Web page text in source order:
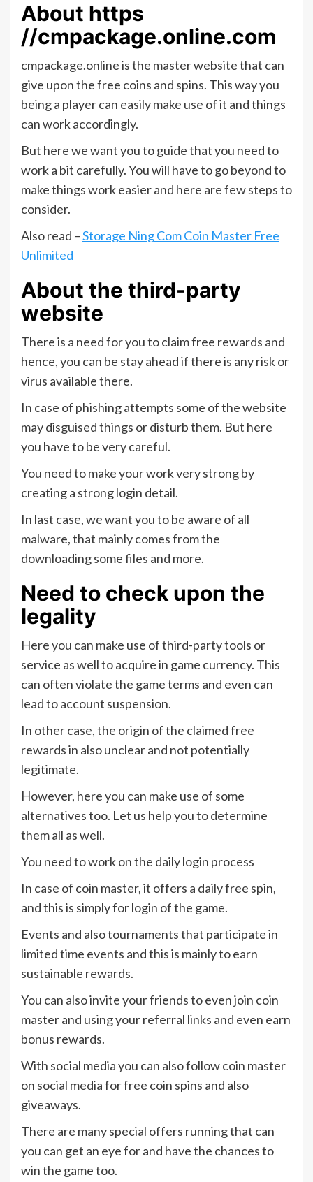
About https
//cmpackage.online.com
cmpackage.online is the master website that can
give upon the free coins and spins. This way you
being a player can easily make use of it and things
can work accordingly.
But here we want you to guide that you need to
work a bit carefully. You will have to go beyond to
make things work easier and here are few steps to
consider.
Also read –Storage Ning Com Coin Master Free
Unlimited
About the third-party
website
There is a need for you to claim free rewards and
hence, you can be stay ahead if there is any risk or
virus available there.
In case of phishing attempts some of the website
may disguised things or disturb them. But here
you have to be very careful.
You need to make your work very strong by
creating a strong login detail.
In last case, we want you to be aware of all
malware, that mainly comes from the
downloading some files and more.
Need to check upon the
legality
Here you can make use of third-party tools or
service as well to acquire in game currency. This
can often violate the game terms and even can
lead to account suspension.
In other case, the origin of the claimed free
rewards in also unclear and not potentially
legitimate.
However, here you can make use of some
alternatives too. Let us help you to determine
them all as well.
You need to work on the daily login process
In case of coin master, it offers a daily free spin,
and this is simply for login of the game.
Events and also tournaments that participate in
limited time events and this is mainly to earn
sustainable rewards.
You can also invite your friends to even join coin
master and using your referral links and even earn
bonus rewards.
With social media you can also follow coin master
on social media for free coin spins and also
giveaways.
There are many special offers running that can
you can get an eye for and have the chances to
win the game too.